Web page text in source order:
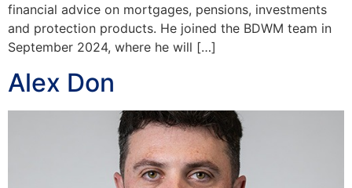
financial advice on mortgages, pensions, investments
and protection products. He joined the BDWM team in
September 2024, where he will […]
Alex Don